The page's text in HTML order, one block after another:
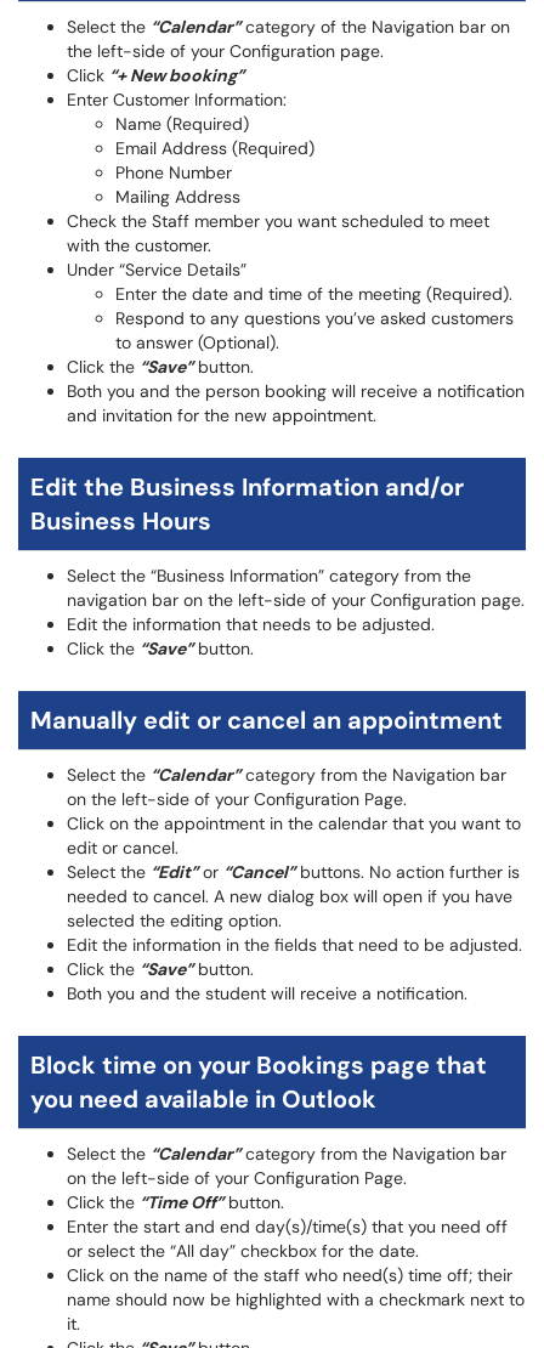
Select the “Calendar”category of the Navigation bar on
the left-side of your Configuration page.
Click “+ New booking”
Enter Customer Information:
Name (Required)
Email Address (Required)
Phone Number
Mailing Address
Check the Staff member you want scheduled to meet
with the customer.
Under “Service Details”
Enter the date and time of the meeting (Required).
Respond to any questions you’ve asked customers
to answer (Optional).
Click the “Save”button.
Both you and the person booking will receive a notification
and invitation for the new appointment.
Edit the Business Information and/or
Business Hours
Select the “Business Information” category from the
navigation bar on the left-side of your Configuration page.
Edit the information that needs to be adjusted.
Click the “Save”button.
Manually edit or cancel an appointment
Select the “Calendar”category from the Navigation bar
on the left-side of your Configuration Page.
Click on the appointment in the calendar that you want to
edit or cancel.
Select the “Edit”or “Cancel”buttons. No action further is
needed to cancel. A new dialog box will open if you have
selected the editing option.
Edit the information in the fields that need to be adjusted.
Click the “Save”button.
Both you and the student will receive a notification.
Block time on your Bookings page that
you need available in Outlook
Select the “Calendar”category from the Navigation bar
on the left-side of your Configuration Page.
Click the “Time Off”button.
Enter the start and end day(s)/time(s) that you need off
or select the “All day” checkbox for the date.
Click on the name of the staff who need(s) time off; their
name should now be highlighted with a checkmark next to
it.